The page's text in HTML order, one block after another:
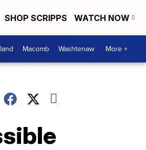
SHOP SCRIPPS WATCH NOW
Macomb Washtenaw More +